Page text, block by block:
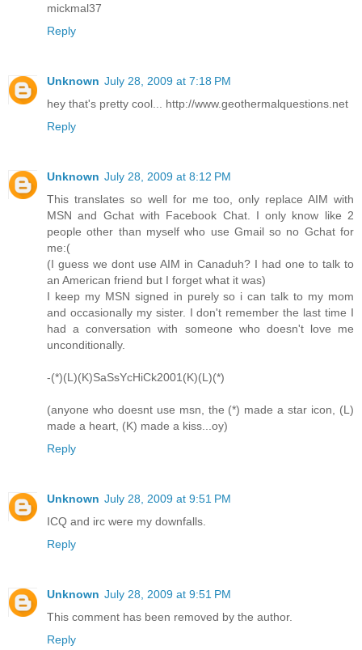
mickmal37
Reply
Unknown July 28, 2009 at 7:18 PM
hey that's pretty cool... http://www.geothermalquestions.net
Reply
Unknown July 28, 2009 at 8:12 PM
This translates so well for me too, only replace AIM with
MSN and Gchat with Facebook Chat. I only know like 2
people other than myself who use Gmail so no Gchat for
me:(
(I guess we dont use AIM in Canaduh? I had one to talk to
an American friend but I forget what it was)
I keep my MSN signed in purely so i can talk to my mom
and occasionally my sister. I don't remember the last time I
had a conversation with someone who doesn't love me
unconditionally.
-(*)(L)(K)SaSsYcHiCk2001(K)(L)(*)
(anyone who doesnt use msn, the (*) made a star icon, (L)
made a heart, (K) made a kiss...oy)
Reply
Unknown July 28, 2009 at 9:51 PM
ICQ and irc were my downfalls.
Reply
Unknown July 28, 2009 at 9:51 PM
This comment has been removed by the author.
Reply